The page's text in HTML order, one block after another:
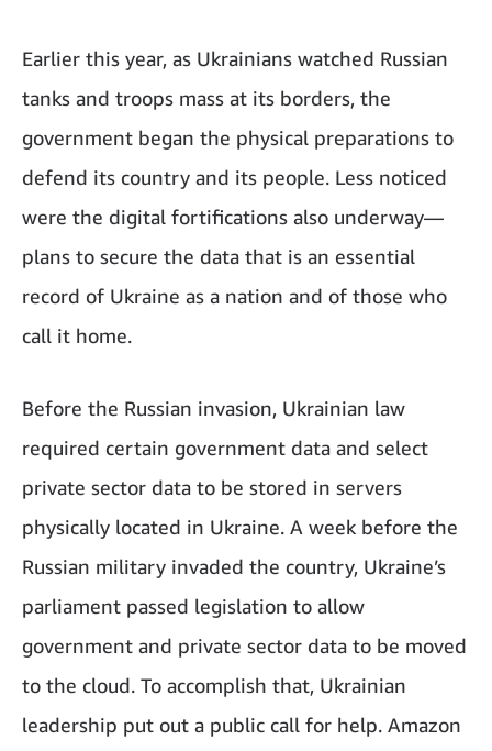
Earlier this year, as Ukrainians watched Russian
tanks and troops mass at its borders, the
government began the physical preparations to
defend its country and its people. Less noticed
were the digital fortifications also underway—
plans to secure the data that is an essential
record of Ukraine as a nation and of those who
call it home.
Before the Russian invasion, Ukrainian law
required certain government data and select
private sector data to be stored in servers
physically located in Ukraine. A week before the
Russian military invaded the country, Ukraine’s
parliament passed legislation to allow
government and private sector data to be moved
to the cloud. To accomplish that, Ukrainian
leadership put out a public call for help. Amazon